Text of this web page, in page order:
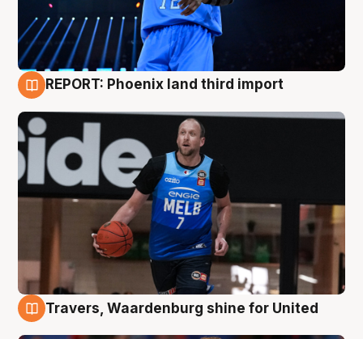
REPORT: Phoenix land third import
Travers, Waardenburg shine for United